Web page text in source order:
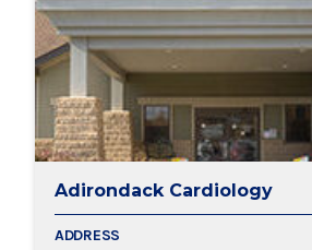
Services
Our Providers
Adirondack Cardiology
ADDRESS